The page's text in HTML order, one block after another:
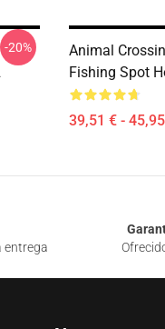
-20%
Animal
Fishing Spot
39,51 € -
entrega